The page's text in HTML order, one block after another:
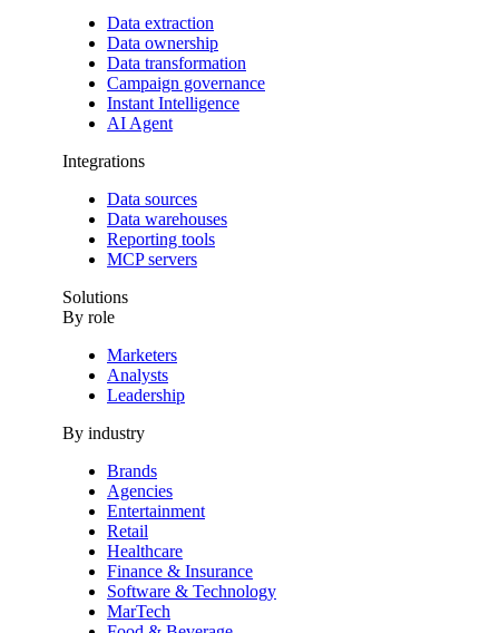
Data extraction
Data ownership
Data transformation
Campaign governance
Instant Intelligence
AI Agent
Integrations
Data sources
Data warehouses
Reporting tools
MCP servers
Solutions
By role
Marketers
Analysts
Leadership
By industry
Brands
Agencies
Entertainment
Retail
Healthcare
Finance & Insurance
Software & Technology
MarTech